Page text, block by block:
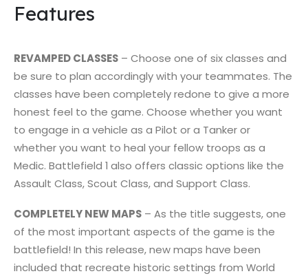
Features
REVAMPED CLASSES – Choose one of six classes and
be sure to plan accordingly with your teammates. The
classes have been completely redone to give a more
honest feel to the game. Choose whether you want
to engage in a vehicle as a Pilot or a Tanker or
whether you want to heal your fellow troops as a
Medic. Battlefield 1 also offers classic options like the
Assault Class, Scout Class, and Support Class.
COMPLETELY NEW MAPS – As the title suggests, one
of the most important aspects of the game is the
battlefield! In this release, new maps have been
included that recreate historic settings from World